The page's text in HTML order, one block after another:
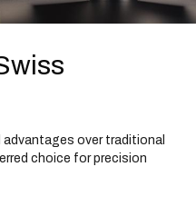
over traditional
choice for precision